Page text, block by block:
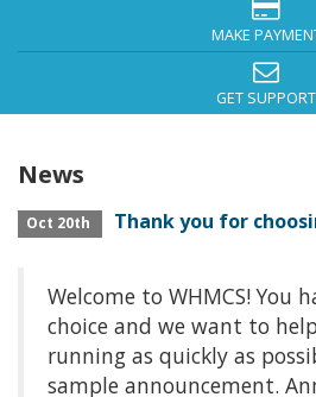
MAKE
GET SUPPORT
News
Oct 20th Thank you for
Welcome to WHMCS! You
choice and we want to
running as quickly as
sample announcement.